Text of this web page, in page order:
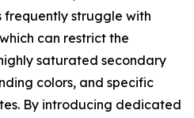
frequently struggle with
can restrict the
saturated secondary
colors, and specific
By introducing dedicated